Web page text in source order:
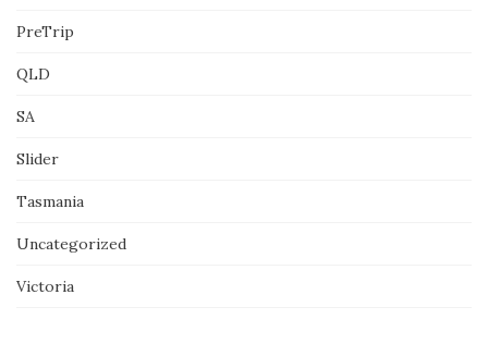
PreTrip
QLD
SA
Slider
Tasmania
Uncategorized
Victoria